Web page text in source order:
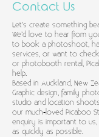
Contact Us
Let’s create something
We’d love to hear from
to book a photoshoot,
services, or want to
or photobooth rental,
help.
Based in Auckland, New
Graphic design, family
studio and location
our much-loved Picaboo
enquiry is important to
as quickly as possible.